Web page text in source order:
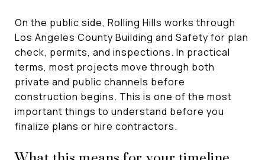
On the public side, Rolling Hills works through
Los Angeles County Building and Safety for plan
check, permits, and inspections. In practical
terms, most projects move through both
private and public channels before
construction begins. This is one of the most
important things to understand before you
finalize plans or hire contractors.